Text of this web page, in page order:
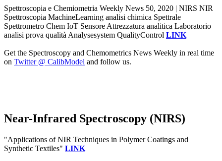
Spettroscopia e Chemiometria Weekly News 50, 2020 | NIRS NIR
Spettroscopia MachineLearning analisi chimica Spettrale
Spettrometro Chem IoT Sensore Attrezzatura analitica Laboratorio
analisi prova qualità Analysesystem QualityControl LINK
Get the Spectroscopy and Chemometrics News Weekly in real time
on Twitter @ CalibModel and follow us.
Near-Infrared Spectroscopy (NIRS)
"Applications of NIR Techniques in Polymer Coatings and
Synthetic Textiles" LINK